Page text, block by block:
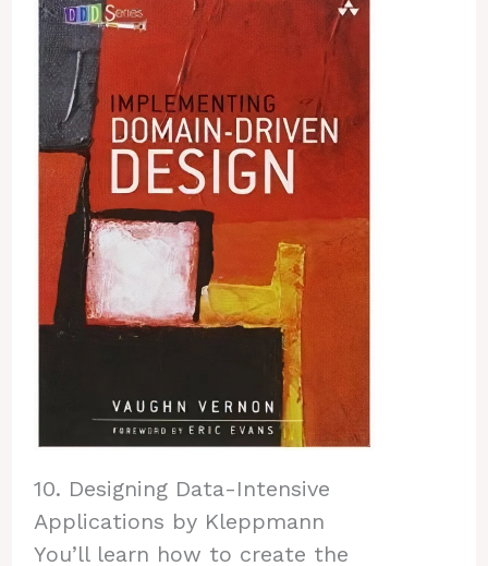
10. Designing Data-Intensive
Applications by Kleppmann
You’ll learn how to create the